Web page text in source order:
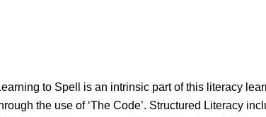
to Spell is an intrinsic part of this literacy
the use of ‘The Code’. Structured Literacy